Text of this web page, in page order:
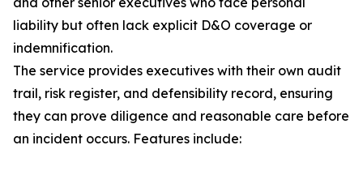
liability but often lack explicit D&O coverage or
indemnification.
The service provides executives with their own audit
trail, risk register, and defensibility record, ensuring
they can prove diligence and reasonable care before
an incident occurs. Features include: